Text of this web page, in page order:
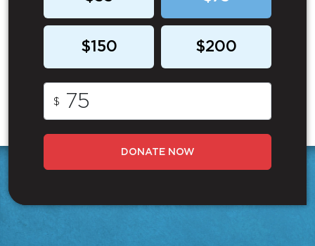
$150 $200
$
DONATE NOW